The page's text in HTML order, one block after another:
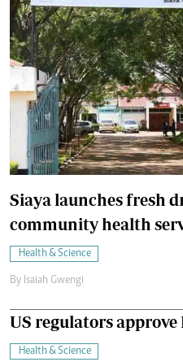
Siaya launches fresh
community health
Health & Science
By Isaiah Gwengi
US regulators
Health & Science